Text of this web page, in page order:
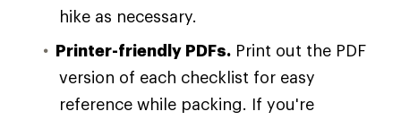
hike as necessary.
Printer-friendly PDFs. Print out the PDF
version of each checklist for easy
reference while packing. If you're